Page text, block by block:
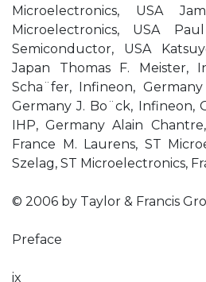
Microelectronics, USA
Microelectronics, USA
Semiconductor, USA
Japan Thomas F. Meister,
Scha¨fer, Infineon,
Germany J. Bo¨ck, Infineon,
IHP, Germany Alain
France M. Laurens, ST
Szelag, ST Microelectronics,
© 2006 by Taylor & Francis
Preface
ix